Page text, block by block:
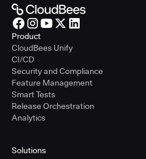
Product
CloudBees Unify
CI/CD
Security and Compliance
Feature Management
Smart Tests
Release Orchestration
Analytics
Solutions